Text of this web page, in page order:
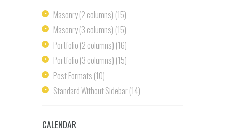
Masonry (2 columns) (15)
Masonry (3 columns) (15)
Portfolio (2 columns) (16)
Portfolio (3 columns) (15)
Post Formats (10)
Standard Without Sidebar(14)
CALENDAR